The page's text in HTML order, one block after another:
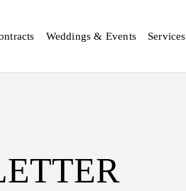
Weddings & Events Services